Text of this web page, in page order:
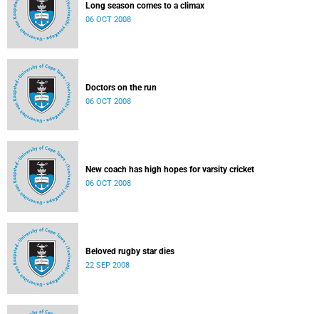
Long season comes to a climax
06 OCT 2008
Doctors on the run
06 OCT 2008
New coach has high hopes for varsity cricket
06 OCT 2008
Beloved rugby star dies
22 SEP 2008